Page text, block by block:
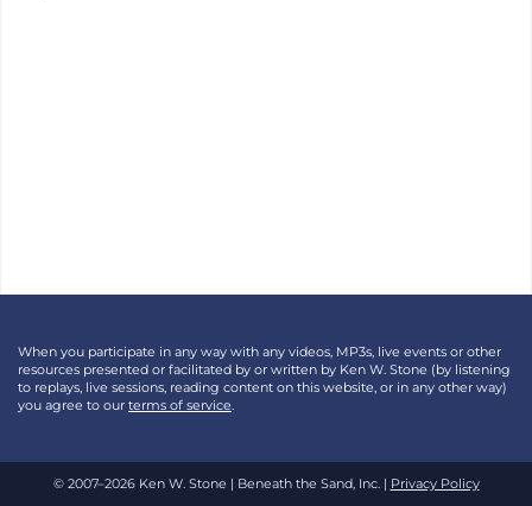
When you participate in any way with any videos, MP3s, live events or other
resources presented or facilitated by or written by Ken W. Stone (by listening
to replays, live sessions, reading content on this website, or in any other way)
you agree to our terms of service
© 2007–2026 Ken W. Stone | Beneath the Sand, Inc. | Privacy Policy